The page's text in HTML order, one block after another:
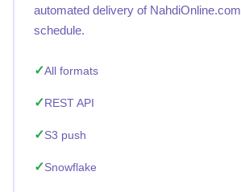
automated delivery of
schedule.
All formats
REST API
S3 push
Snowflake